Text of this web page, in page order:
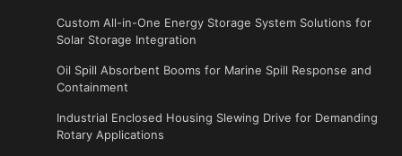
Custom All-in-One Energy Storage System Solutions for
Solar Storage Integration
Oil Spill Absorbent Booms for Marine Spill Response and
Containment
Industrial Enclosed Housing Slewing Drive for Demanding
Rotary Applications